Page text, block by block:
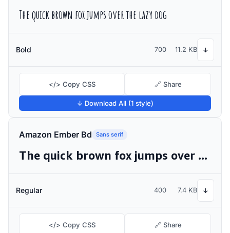
The quick brown fox jumps over the lazy dog
Bold 700 11.2 KB ↓
</> Copy CSS 🔗 Share
↓ Download All (1 style)
Amazon Ember Bd Sans serif
The quick brown fox jumps over the lazy dog
Regular 400 7.4 KB ↓
</> Copy CSS 🔗 Share